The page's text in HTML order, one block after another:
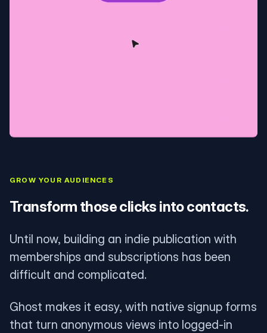
GROW YOUR AUDIENCES
Transform those clicks into contacts.
Until now, building an indie publication with
memberships and subscriptions has been
difficult and complicated.
Ghost makes it easy, with native signup forms
that turn anonymous views into logged-in